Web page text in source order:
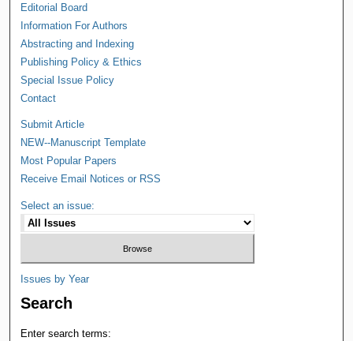
Editorial Board
Information For Authors
Abstracting and Indexing
Publishing Policy & Ethics
Special Issue Policy
Contact
Submit Article
NEW--Manuscript Template
Most Popular Papers
Receive Email Notices or RSS
Select an issue:
Issues by Year
Search
Enter search terms: